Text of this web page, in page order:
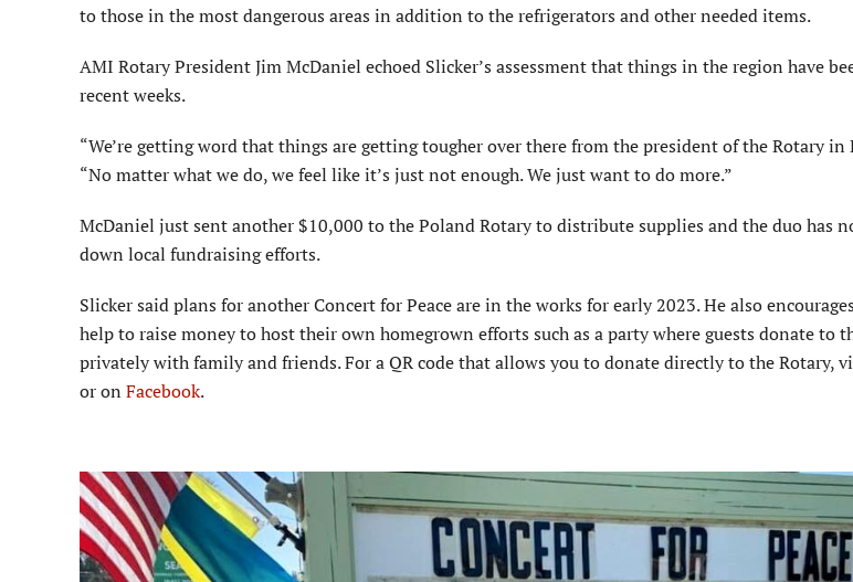
to those in the most dangerous areas in addition to the refrigerators and other needed items.
AMI Rotary President Jim McDaniel echoed Slicker’s assessment that things in the region have
recent weeks.
“We’re getting word that things are getting tougher over there from the president of the Rotary in
“No matter what we do, we feel like it’s just not enough. We just want to do more.”
McDaniel just sent another $10,000 to the Poland Rotary to distribute supplies and the duo has
down local fundraising efforts.
Slicker said plans for another Concert for Peace are in the works for early 2023. He also
help to raise money to host their own homegrown efforts such as a party where guests donate to
privately with family and friends. For a QR code that allows you to donate directly to the Rotary,
or on Facebook.